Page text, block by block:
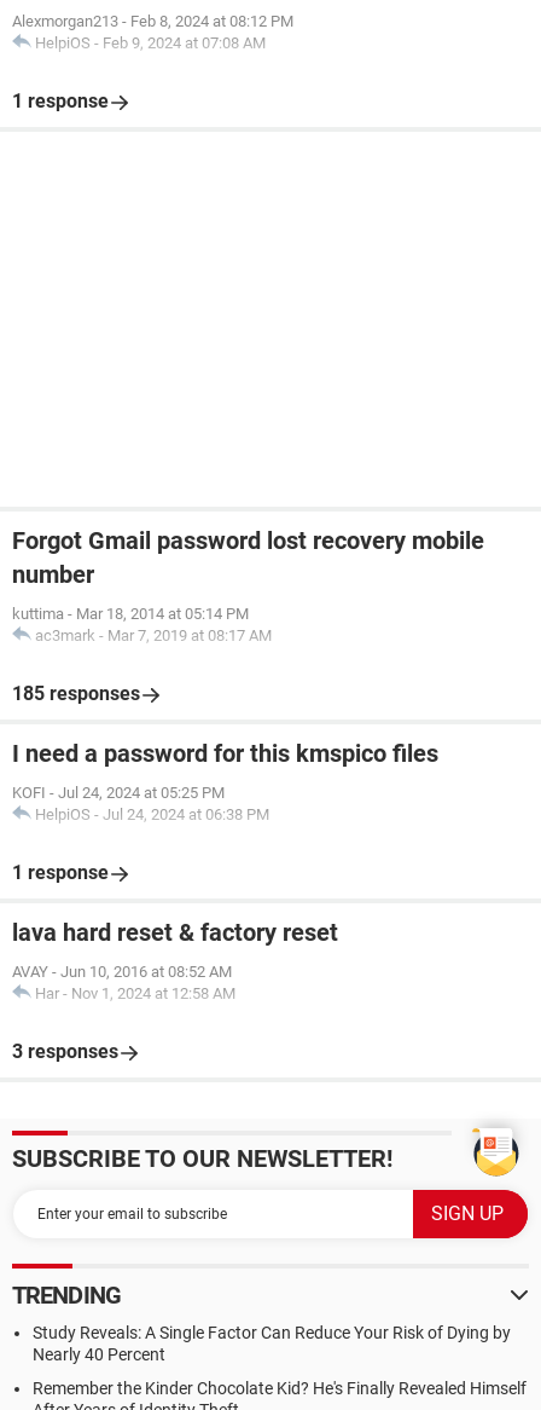
Alexmorgan213 - Feb 8, 2024 at 08:12 PM
HelpiOS - Feb 9, 2024 at 07:08 AM
1 response
Forgot Gmail password lost recovery mobile
number
kuttima - Mar 18, 2014 at 05:14 PM
ac3mark - Mar 7, 2019 at 08:17 AM
185 responses
I need a password for this kmspico files
KOFI - Jul 24, 2024 at 05:25 PM
HelpiOS - Jul 24, 2024 at 06:38 PM
1 response
lava hard reset & factory reset
AVAY - Jun 10, 2016 at 08:52 AM
Har - Nov 1, 2024 at 12:58 AM
3 responses
SUBSCRIBE TO OUR NEWSLETTER!
TRENDING
Study Reveals: A Single Factor Can Reduce Your Risk of Dying by
Nearly 40 Percent
Remember the Kinder Chocolate Kid? He's Finally Revealed Himself